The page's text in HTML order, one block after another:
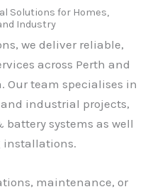
Solutions for Homes,
Industry
we deliver reliable,
across Perth and
Our team specialises in
industrial projects,
systems as well
installations.
maintenance, or